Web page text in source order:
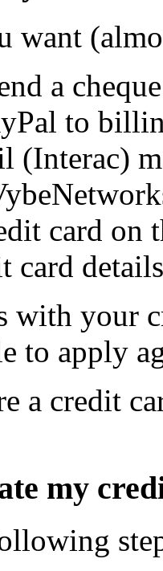
want
a
to
(Interac)
card on
card
with your
to apply
a credit
my